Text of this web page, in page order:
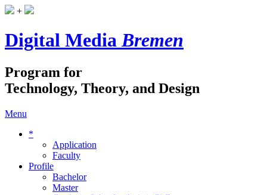
+
Digital MediaBremen
Program for
Technology, Theory, and Design
Menu
*
Application
Faculty
Profile
Bachelor
Master